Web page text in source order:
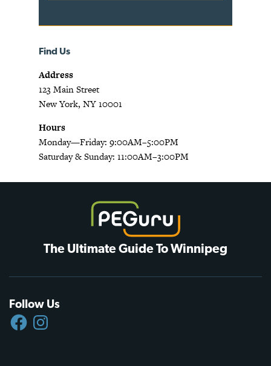
Find Us
Address
123 Main Street
New York, NY 10001
Hours
Monday—Friday: 9:00AM–5:00PM
Saturday & Sunday: 11:00AM–3:00PM
The Ultimate Guide To Winnipeg
Follow Us
FACEBOOKINSTAGRAM